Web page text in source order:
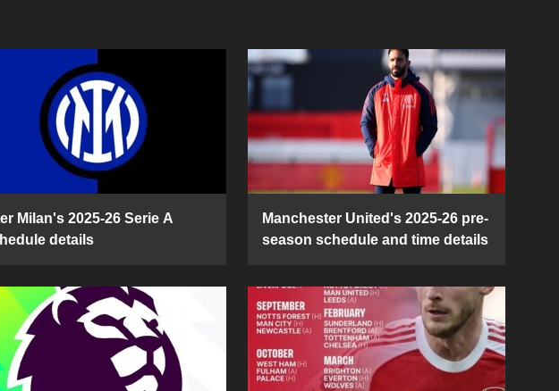
Milan's 2025-26 Serie A
details
Manchester United's 2025-26 pre-
season schedule and time details